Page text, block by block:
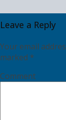
Leave a Reply
Your email
marked *
Comment